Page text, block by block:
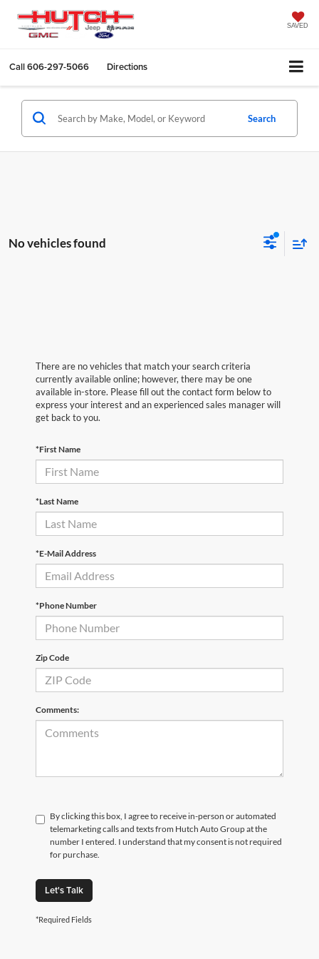
SAVED
Call606-297-5066 Directions
Search
No vehicles found
There are no vehicles that match your search criteria
currently available online; however, there may be one
available in-store. Please fill out the contact form below to
express your interest and an experienced sales manager will
get back to you.
*First Name
*Last Name
*E-Mail Address
*Phone Number
Zip Code
Comments:
By clicking this box, I agree to receive in-person or automated
telemarketing calls and texts from Hutch Auto Group at the
number I entered. I understand that my consent is not required
for purchase.
Let's Talk
*Required Fields